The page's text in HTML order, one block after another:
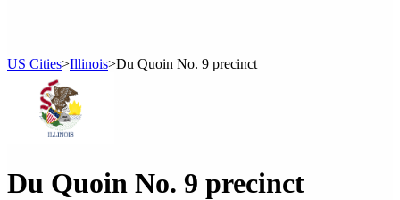
US Cities>Illinois>Du Quoin No. 9 precinct
Du Quoin No. 9 precinct